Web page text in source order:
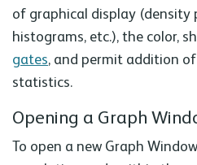
of graphical display (density
histograms, etc.), the color,
gates, and permit addition
statistics.
Opening a Graph
To open a new Graph